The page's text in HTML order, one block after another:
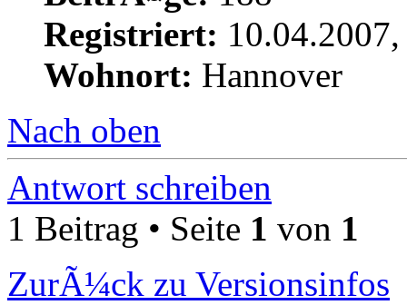
Registriert:
Wohnort: Hannover
Nach oben
Antwort schreiben
1 Beitrag • Seite 1 von 1
ZurÃ¼ck zu Versionsinfos